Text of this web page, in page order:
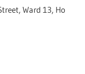
Ward 13, Ho